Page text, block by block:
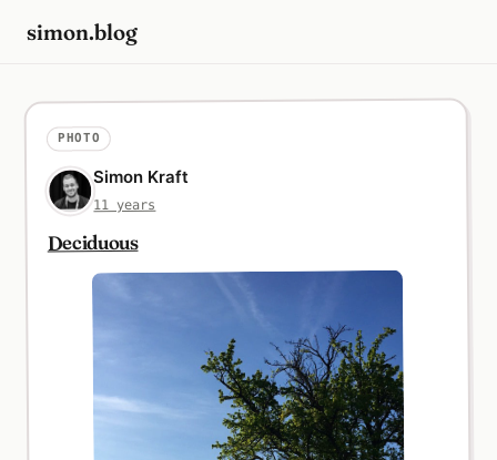
simon.blog
PHOTO
Simon Kraft
11 years
Deciduous